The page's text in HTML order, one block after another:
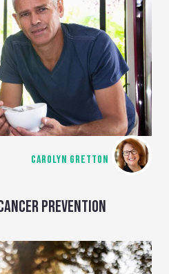
CAROLYN GRETTON
PREVENTION